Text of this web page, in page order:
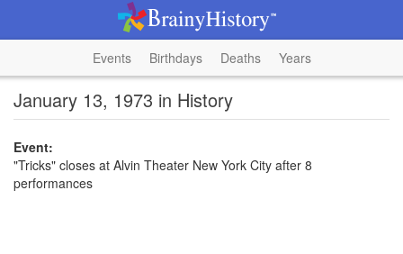
Events Birthdays Deaths Years
January 13, 1973 in History
Event:
"Tricks" closes at Alvin Theater New York City after 8
performances